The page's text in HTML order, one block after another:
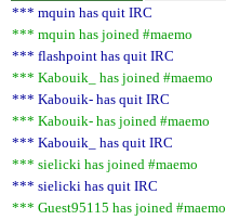
*** mquin has quit IRC
*** mquin has joined #maemo
*** flashpoint has quit IRC
*** Kabouik_ has joined #maemo
*** Kabouik- has quit IRC
*** Kabouik- has joined #maemo
*** Kabouik_ has quit IRC
*** sielicki has joined #maemo
*** sielicki has quit IRC
*** Guest95115 has joined #maemo